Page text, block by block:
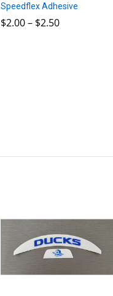
Speedflex Adhesive
$2.00– $2.50Price
$2.00 $2.50